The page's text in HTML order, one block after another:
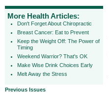
More Health Articles:
Don't Forget About Chiropractic
Breast Cancer: Eat to Prevent
Keep the Weight Off: The Power of
Timing
Weekend Warrior? That's OK
Make Wise Drink Choices Early
Melt Away the Stress
Previous Issues